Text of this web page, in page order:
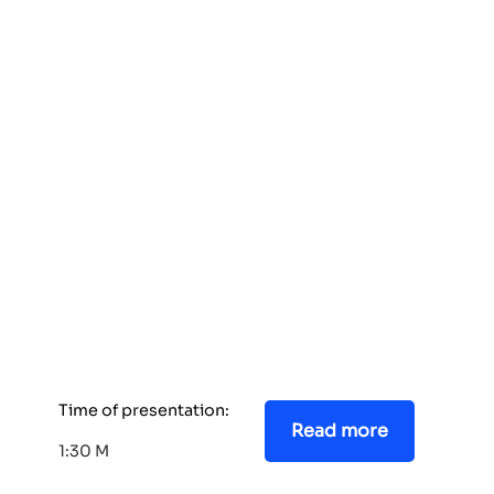
Time of presentation:
1:30 M
Read more